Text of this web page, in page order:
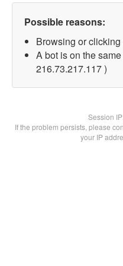
Possible reasons:
Browsing or
A bot is on the
216.73.217.117 )
Session
If the problem persists, please
your IP